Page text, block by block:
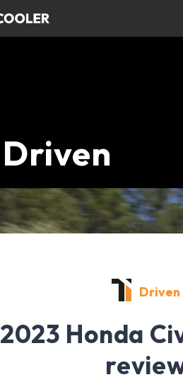
Driven
Driven
2023 Honda